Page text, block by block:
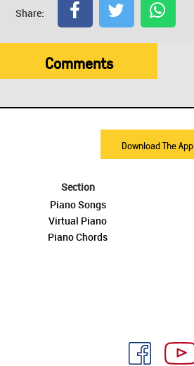
Share:
Comments
Download The App
Section
Piano Songs
Virtual Piano
Piano Chords